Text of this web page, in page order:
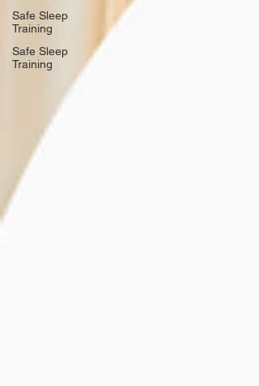
Safe Sleep
Training
Safe Sleep
Training